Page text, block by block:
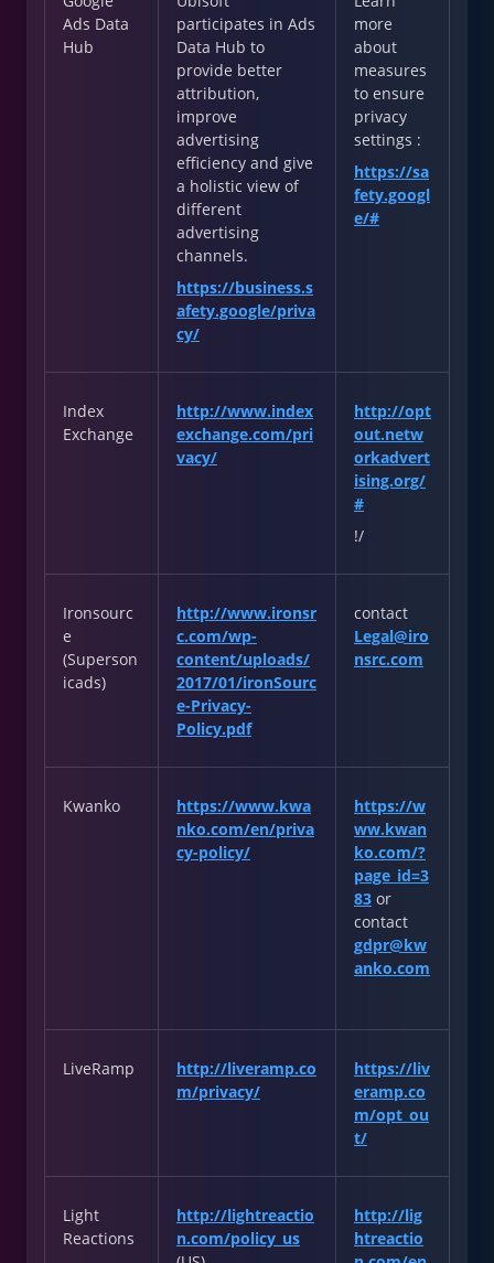
Ads Data
Hub
participates in Ads
Data Hub to
provide better
attribution,
improve
advertising
efficiency and give
a holistic view of
different
advertising
channels.
https://business.s
afety.google/priva
cy/
more
about
measures
to ensure
privacy
settings :
https://sa
fety.googl
e/#
Index
Exchange
http://www.index
exchange.com/pri
vacy/
http://opt
out.netw
orkadvert
ising.org/
#
!/
Ironsourc
e
(Superson
icads)
http://www.ironsr
c.com/wp-
content/uploads/
2017/01/ironSourc
e-Privacy-
Policy.pdf
contact
Legal@iro
nsrc.com
Kwanko
https://www.kwa
nko.com/en/priva
cy-policy/
https://w
ww.kwan
ko.com/?
page_id=3
83 or
contact
gdpr@kw
anko.com
LiveRamp
http://liveramp.co
m/privacy/
https://liv
eramp.co
m/opt_ou
t/
Light
Reactions
http://lightreactio
n.com/policy_us
http://lig
htreactio